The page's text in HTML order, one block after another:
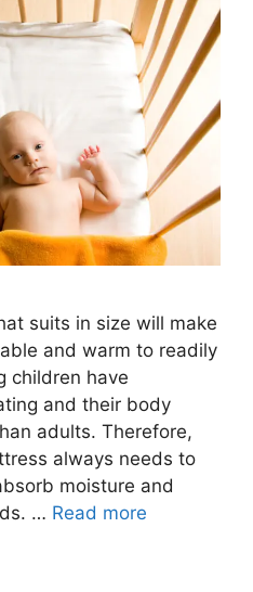
suits in size will make
and warm to readily
children have
and their body
adults. Therefore,
always needs to
moisture and
… Read more